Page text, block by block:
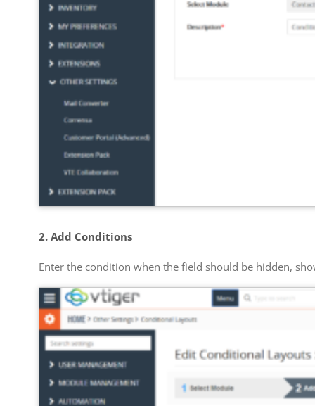
2. Add Conditions
Enter the condition when the field should be hidden,